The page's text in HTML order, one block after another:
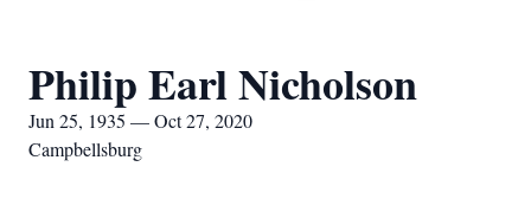
Philip Earl Nicholson
Jun 25, 1935 — Oct 27, 2020
Campbellsburg